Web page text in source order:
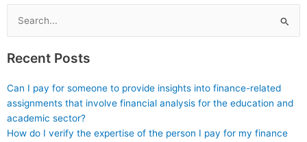
during my medical
exam?
exams?
Search
for:
Recent Posts
Can I pay for someone to provide insights into finance-related
assignments that involve financial analysis for the education and
academic sector?
How do I verify the expertise of the person I pay for my finance